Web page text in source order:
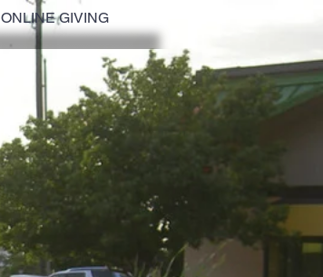
ONLINE GIVING